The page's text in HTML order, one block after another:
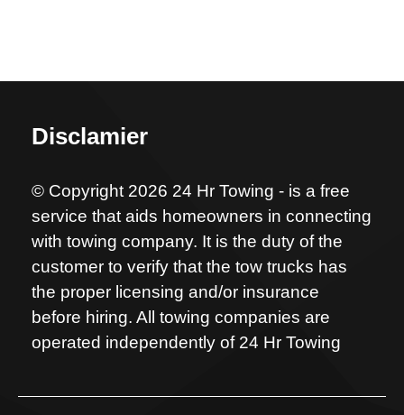
Disclamier
© Copyright 2026 24 Hr Towing - is a free
service that aids homeowners in connecting
with towing company. It is the duty of the
customer to verify that the tow trucks has
the proper licensing and/or insurance
before hiring. All towing companies are
operated independently of 24 Hr Towing